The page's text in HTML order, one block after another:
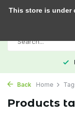
Back Home
Products
This store is under